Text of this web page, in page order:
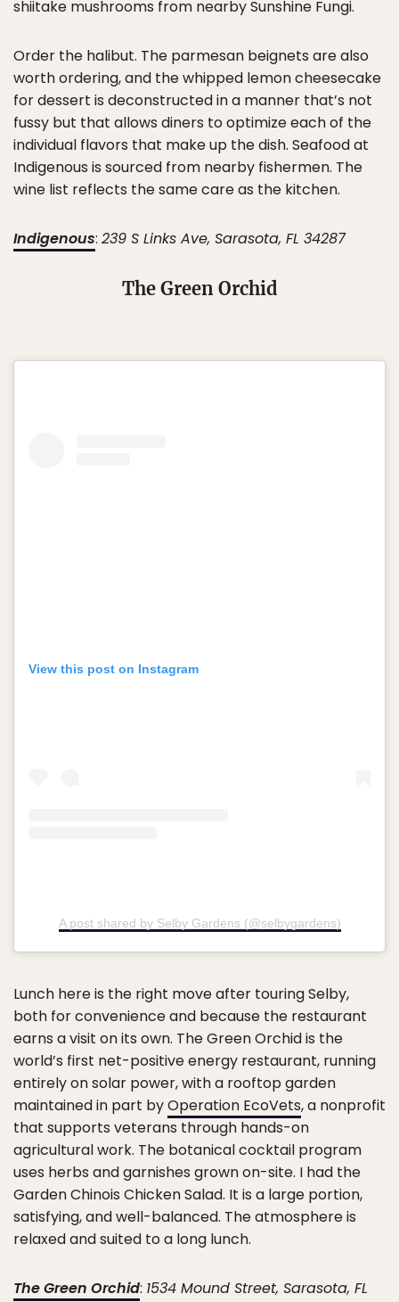
shiitake mushrooms from nearby Sunshine Fungi.
Order the halibut. The parmesan beignets are also
worth ordering, and the whipped lemon cheesecake
for dessert is deconstructed in a manner that’s not
fussy but that allows diners to optimize each of the
individual flavors that make up the dish. Seafood at
Indigenous is sourced from nearby fishermen. The
wine list reflects the same care as the kitchen.
Indigenous: 239 S Links Ave, Sarasota, FL 34287
The Green Orchid
View this post on Instagram
A post shared by Selby Gardens (@selbygardens)
Lunch here is the right move after touring Selby,
both for convenience and because the restaurant
earns a visit on its own. The Green Orchid is the
world’s first net-positive energy restaurant, running
entirely on solar power, with a rooftop garden
maintained in part byOperation EcoVets, a nonprofit
that supports veterans through hands-on
agricultural work. The botanical cocktail program
uses herbs and garnishes grown on-site. I had the
Garden Chinois Chicken Salad. It is a large portion,
satisfying, and well-balanced. The atmosphere is
relaxed and suited to a long lunch.
The Green Orchid: 1534 Mound Street, Sarasota, FL